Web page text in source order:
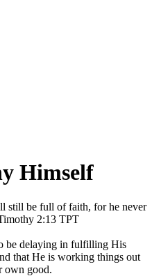
Himself
still be full of faith, for he never
2:13 TPT
be delaying in fulfilling His
that He is working things out
own good.